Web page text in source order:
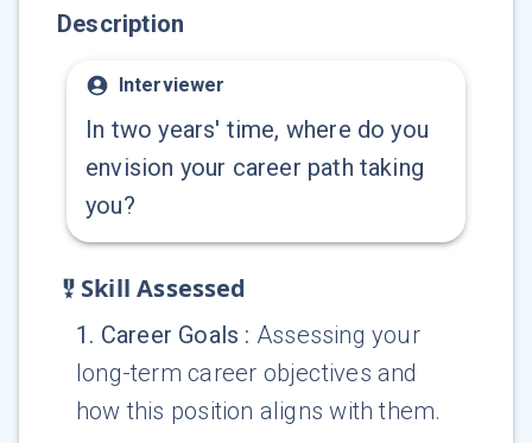
Description
Interviewer
In two years' time, where do you
envision your career path taking
you?
Skill Assessed
1 . Career Goals : Assessing your
long-term career objectives and
how this position aligns with them.